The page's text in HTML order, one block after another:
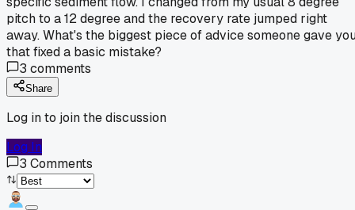
pitch to a 12 degree and the recovery rate jumped right
away. What's the biggest piece of advice someone gave
that fixed a basic mistake?
3 comments
Share
Log in to join the discussion
Log In
3 Comments